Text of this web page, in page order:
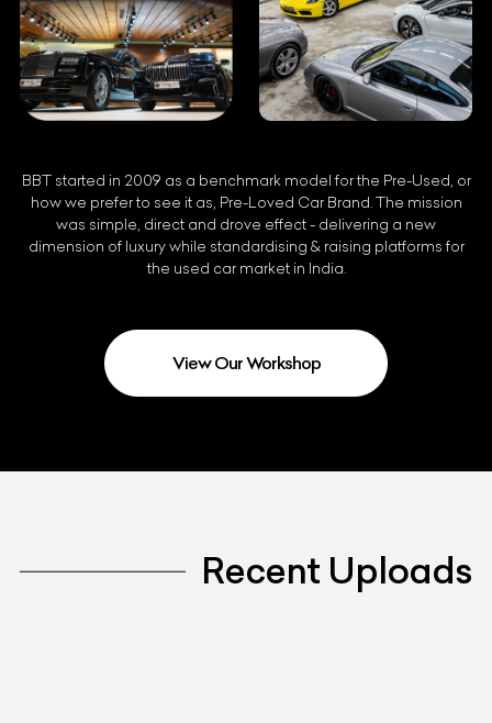
BBT started in 2009 as a benchmark model for the Pre-Used, or
how we prefer to see it as, Pre-Loved Car Brand. The mission
was simple, direct and drove effect - delivering a new
dimension of luxury while standardising & raising platforms for
the used car market in India.
View Our Workshop
Recent Uploads